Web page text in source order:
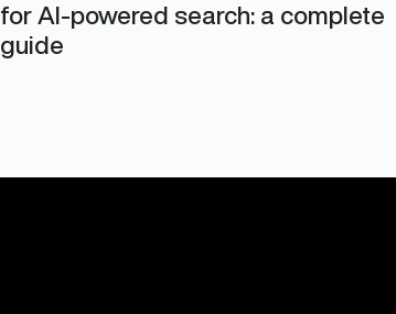
for AI-powered search: a complete
guide